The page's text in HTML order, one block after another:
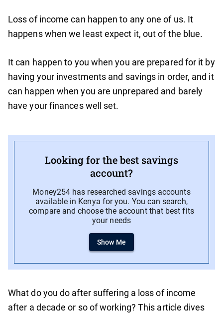
Loss of income can happen to any one of us. It
happens when we least expect it, out of the blue.
It can happen to you when you are prepared for it by
having your investments and savings in order, and it
can happen when you are unprepared and barely
have your finances well set.
Looking for the best savings
account?
Money254 has researched savings accounts
available in Kenya for you. You can search,
compare and choose the account that best fits
your needs
Show Me
What do you do after suffering a loss of income
after a decade or so of working? This article dives